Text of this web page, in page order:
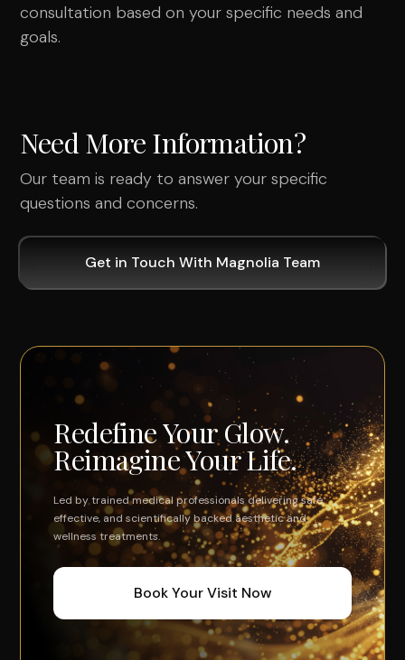
consultation based on your specific needs and
goals.
Need More Information?
Our team is ready to answer your specific
questions and concerns.
Get in Touch With Magnolia Team
Redefine Your Glow.
Reimagine Your Life.
Led by trained medical professionals delivering safe,
effective, and scientifically backed aesthetic and
wellness treatments.
Book Your Visit Now